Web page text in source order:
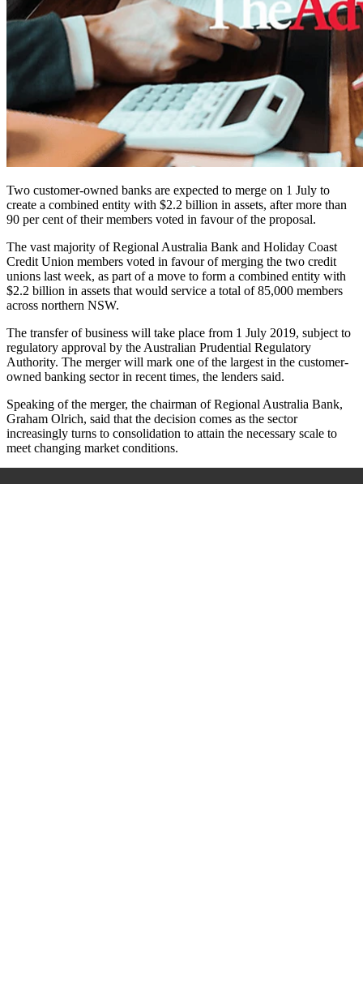
Two customer-owned banks are expected to merge on 1 July to
create a combined entity with $2.2 billion in assets, after more than
90 per cent of their members voted in favour of the proposal.
The vast majority of Regional Australia Bank and Holiday Coast
Credit Union members voted in favour of merging the two credit
unions last week, as part of a move to form a combined entity with
$2.2 billion in assets that would service a total of 85,000 members
across northern NSW.
The transfer of business will take place from 1 July 2019, subject to
regulatory approval by the Australian Prudential Regulatory
Authority. The merger will mark one of the largest in the customer-
owned banking sector in recent times, the lenders said.
Speaking of the merger, the chairman of Regional Australia Bank,
Graham Olrich, said that the decision comes as the sector
increasingly turns to consolidation to attain the necessary scale to
meet changing market conditions.